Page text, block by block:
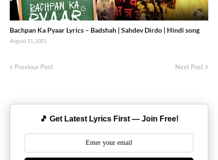
Bachpan Ka Pyaar Lyrics – Badshah | Sahdev Dirdo | Hindi song
August 11, 2021
Previous Post Next Post
🎵 Get Latest Lyrics First — Join Free!